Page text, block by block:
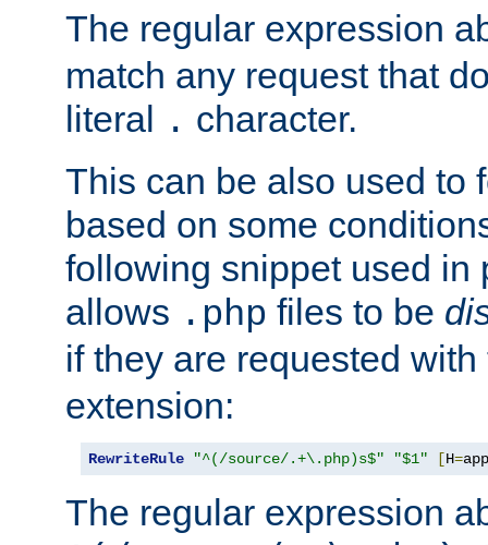
The regular expression
match any request that
literal
. character.
This can be also used to
based on some
following snippet used in
allows .php files to be
if they are requested
extension:
RewriteRule "^(/source/.+\.php)s$" "$1" [H=
The regular expression